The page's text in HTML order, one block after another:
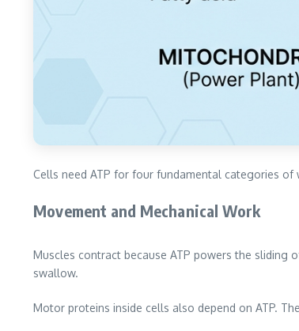
Cells need ATP for four fundamental categories of
Movement and Mechanical Work
Muscles contract because ATP powers the sliding
swallow.
Motor proteins inside cells also depend on ATP.